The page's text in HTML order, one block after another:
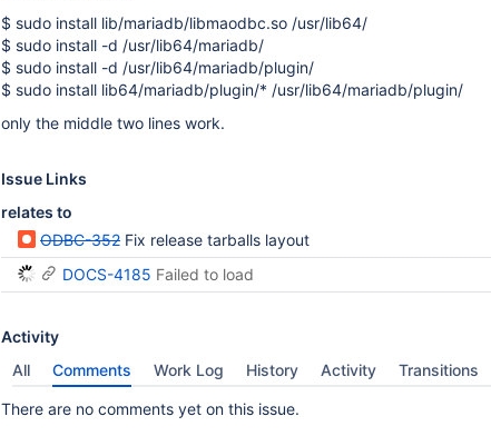
$ sudo install lib/mariadb/libmaodbc.so /usr/lib64/
$ sudo install -d /usr/lib64/mariadb/
$ sudo install -d /usr/lib64/mariadb/plugin/
$ sudo install lib64/mariadb/plugin/* /usr/lib64/mariadb/plugin/
only the middle two lines work.
Issue Links
relates to
ODBC-352 Fix release tarballs layout
DOCS-4185 Failed to load
Activity
All
Comments Work Log History Activity Transitions
There are no comments yet on this issue.